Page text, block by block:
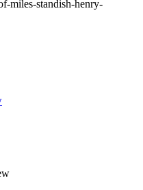
miles-standish-henry-